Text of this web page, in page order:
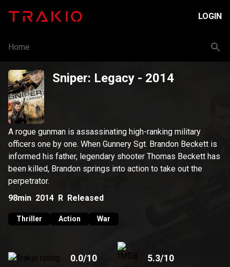
LOGIN
Home
Sniper: Legacy - 2014
A rogue gunman is assassinating high-ranking military
officers one by one. When Gunnery Sgt. Brandon Beckett is
informed his father, legendary shooter Thomas Beckett has
been killed, Brandon springs into action to take out the
perpetrator.
98min 2014 R Released
Thriller Action War
0.0/10 5.3/10